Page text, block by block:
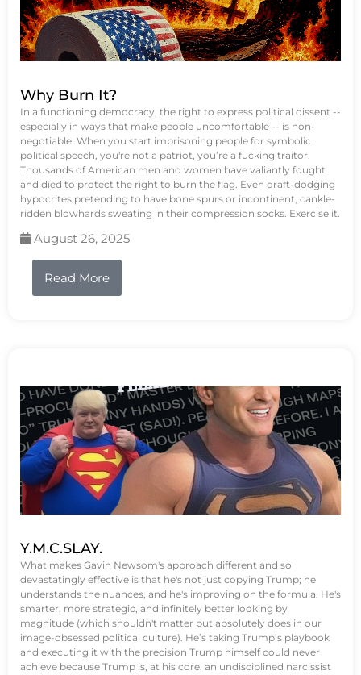
Why Burn It?
In a functioning democracy, the right to express political dissent --
especially in ways that make people uncomfortable -- is non-
negotiable. When you start imprisoning people for symbolic
political speech, you're not a patriot, you’re a fucking traitor.
Thousands of American men and women have valiantly fought
and died to protect the right to burn the flag. Even draft-dodging
hypocrites pretending to have bone spurs or incontinent, cankle-
ridden blowhards sweating in their compression socks. Exercise it.
August 26, 2025
Read More
Y.M.C.SLAY.
What makes Gavin Newsom's approach different and so
devastatingly effective is that he's not just copying Trump; he
understands the nuances, and he's improving on the formula. He's
smarter, more strategic, and infinitely better looking by
magnitude (which shouldn't matter but absolutely does in our
image-obsessed political culture). He’s taking Trump’s playbook
and executing it with the precision Trump himself could never
achieve because Trump is, at his core, an undisciplined narcissist